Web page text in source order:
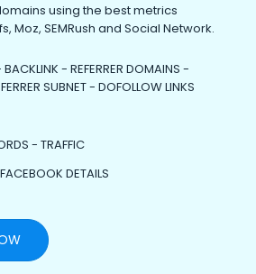
using the best metrics
Moz, SEMRush and Social Network.
- REFERRER DOMAINS -
SUBNET - DOFOLLOW LINKS
- TRAFFIC
DETAILS